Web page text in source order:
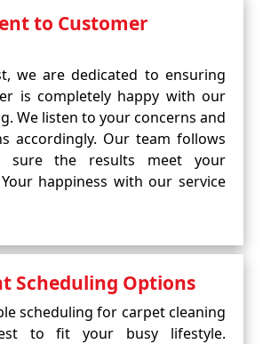
to Customer
we are dedicated to ensuring
is completely happy with our
We listen to your concerns and
accordingly. Our team follows
sure the results meet your
happiness with our service
Scheduling Options
scheduling for carpet cleaning
to fit your busy lifestyle.